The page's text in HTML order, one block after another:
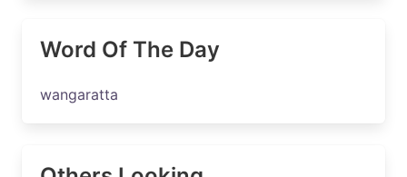
Word Of The Day
wangaratta